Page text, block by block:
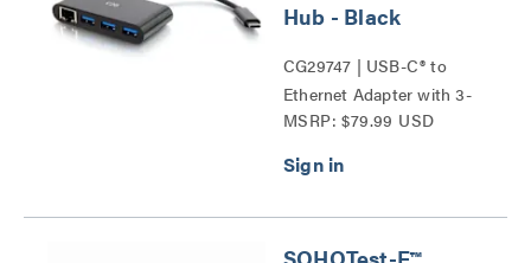
Hub - Black
CG29747 | USB-C® to
Ethernet Adapter with 3-
Port USB Hub Series
MSRP: $79.99 USD